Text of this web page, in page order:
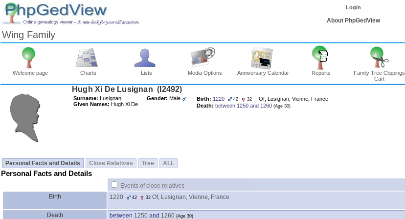
Login
About PhpGedView
Wing Family
Welcome page Charts Lists Media Options Anniversary Calendar Reports
Family Tree Clippings
Cart
Surname: Lusignan
Given Names: Hugh Xi De
Gender: Male Birth: 1220 42 32 -- Of, Lusignan, Vienne, France
Death: between 1250 and 1260
Personal Facts and Details Close Relatives Tree ALL
Personal Facts and Details
Events of close relatives
Birth
1220 42 32 Of, Lusignan, Vienne, France
Death between 1250 and 1260